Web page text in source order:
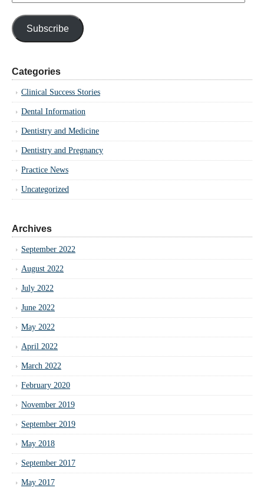
Subscribe
Categories
Clinical Success Stories
Dental Information
Dentistry and Medicine
Dentistry and Pregnancy
Practice News
Uncategorized
Archives
September 2022
August 2022
July 2022
June 2022
May 2022
April 2022
March 2022
February 2020
November 2019
September 2019
May 2018
September 2017
May 2017